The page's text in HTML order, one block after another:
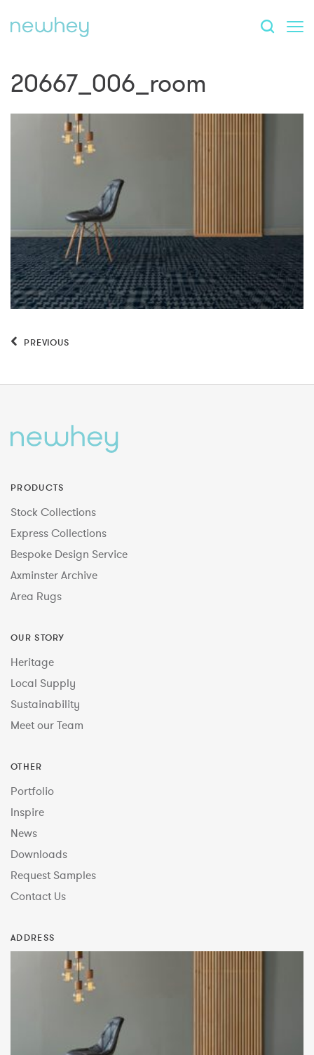
20667_006_room
PREVIOUS
PRODUCTS
Stock Collections
Express Collections
Bespoke Design Service
Axminster Archive
Area Rugs
OUR STORY
Heritage
Local Supply
Sustainability
Meet our Team
OTHER
Portfolio
Inspire
News
Downloads
Request Samples
Contact Us
ADDRESS